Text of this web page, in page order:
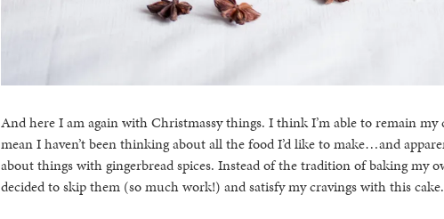
And here I am again with Christmassy things. I think I’m able to remain my
mean I haven’t been thinking about all the food I’d like to make…and
about things with gingerbread spices. Instead of the tradition of baking my
decided to skip them (so much work!) and satisfy my cravings with this cake.